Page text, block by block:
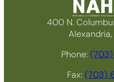
400 N.
Alexandria,
Phone:
Fax: (703)